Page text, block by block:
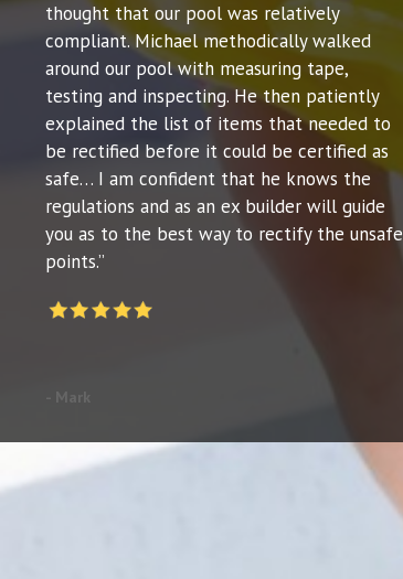
thought that our pool was relatively
compliant. Michael methodically walked
around our pool with measuring tape,
testing and inspecting. He then patiently
explained the list of items that needed to
be rectified before it could be certified as
safe… I am confident that he knows the
regulations and as an ex builder will guide
you as to the best way to rectify the unsafe
points.”
- Mark